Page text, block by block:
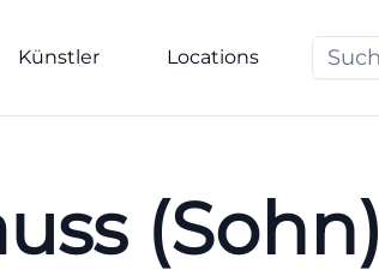
Künstler Locations
(Sohn)